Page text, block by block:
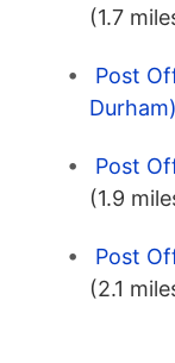
(1.7
Post
Durham)
Post
(1.9
Post
(2.1